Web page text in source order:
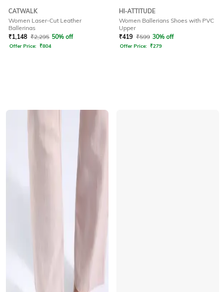
CATWALK
Women Laser-Cut Leather
Ballerinas
₹1,148 ₹2,295 50% off
Offer Price: ₹804
HI-ATTITUDE
Women Ballerians Shoes with PVC
Upper
₹419 ₹599 30% off
Offer Price: ₹279